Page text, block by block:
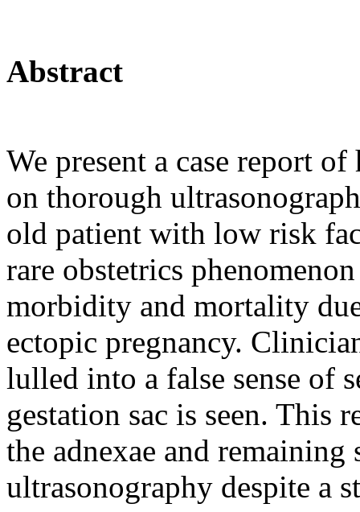
Abstract
We present a case report
on thorough
old patient with low risk
rare obstetrics
morbidity and mortality
ectopic pregnancy.
lulled into a false sense of
gestation sac is seen. This
the adnexae and
ultrasonography despite a